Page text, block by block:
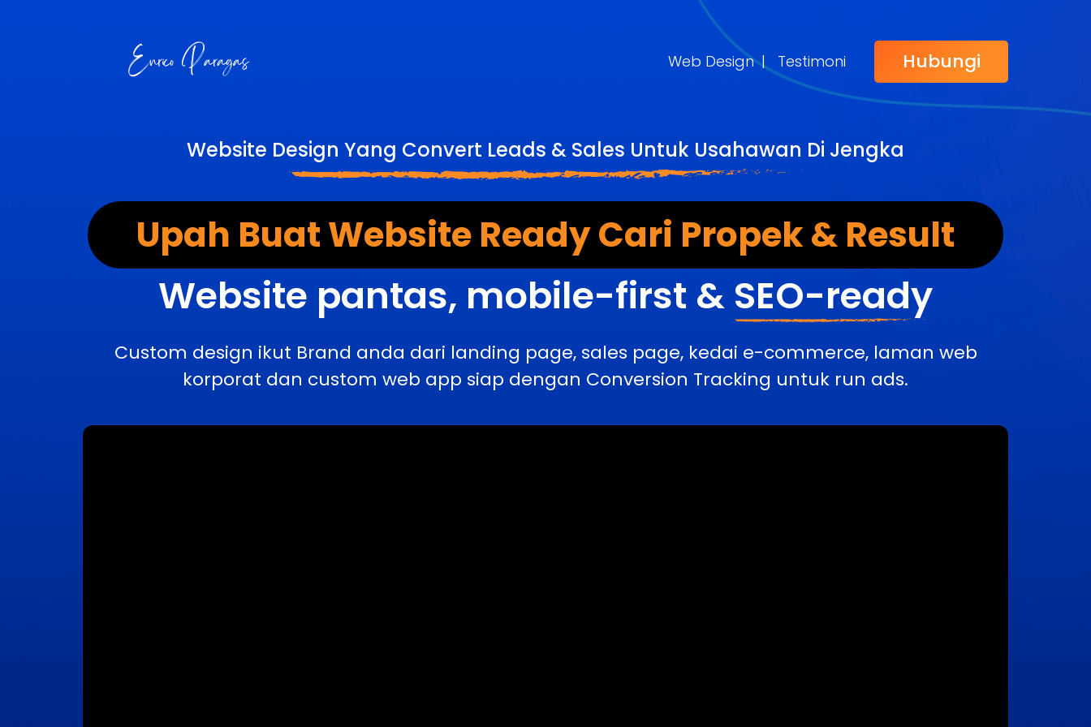
Web Design | Testimoni Hubungi
Website Design Yang Convert Leads & Sales Untuk Usahawan Di Jengka
Upah Buat Website Ready Cari Propek & Result
Website pantas, mobile-first & SEO-ready
Custom design ikut Brand anda dari landing page, sales page, kedai e-commerce, laman web
korporat dan custom web app siap dengan Conversion Tracking untuk run ads.